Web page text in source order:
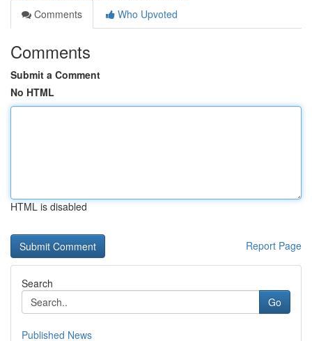
Comments
Who Upvoted
Comments
Submit a Comment
No HTML
HTML is disabled
Report Page
Search
Go
Published News